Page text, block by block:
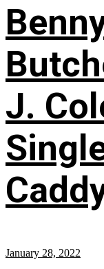
J.
January 28, 2022